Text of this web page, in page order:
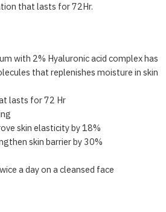
that lasts for 72Hr.
with 2% Hyaluronic acid complex has
that replenishes moisture in skin
lasts for 72 Hr
skin elasticity by 18%
skin barrier by 30%
a day on a cleansed face